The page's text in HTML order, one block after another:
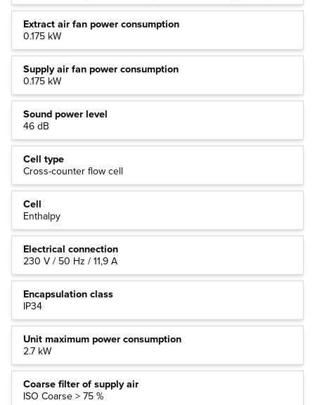
Extract air fan power consumption
0.175 kW
Supply air fan power consumption
0.175 kW
Sound power level
46 dB
Cell type
Cross-counter flow cell
Cell
Enthalpy
Electrical connection
230 V / 50 Hz / 11,9 A
Encapsulation class
IP34
Unit maximum power consumption
2.7 kW
Coarse filter of supply air
ISO Coarse > 75 %